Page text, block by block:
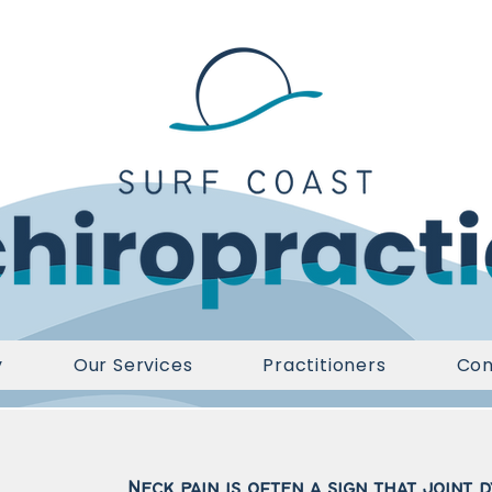
Our Services Practitioners